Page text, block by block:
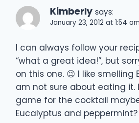
Kimberly says:
January 23, 2012 at 1:54 am
I can always follow your
“what a great idea!”, but
on this one. 😉 I like smelling
am not sure about eating it.
game for the cocktail
Eucalyptus and peppermint?